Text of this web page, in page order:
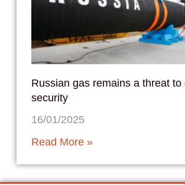
Russian gas remains a threat to
security
16/01/2025
Read More »